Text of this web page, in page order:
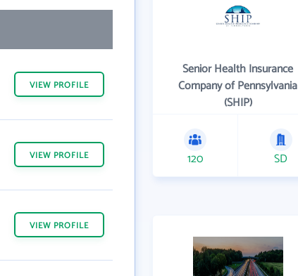
VIEW PROFILE
VIEW PROFILE
VIEW PROFILE
Senior Health Insurance
Company of Pennsylvania
(SHIP)
120 SD